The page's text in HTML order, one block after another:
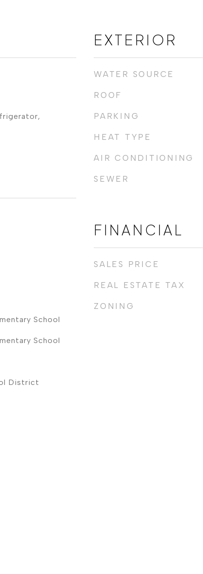
School
School
District
EXTERIOR
WATER SOURCE
ROOF
PARKING
HEAT TYPE
AIR CONDITIONING
SEWER
FINANCIAL
SALES PRICE
REAL ESTATE TAX
ZONING